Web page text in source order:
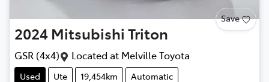
Save
2024 Mitsubishi Triton
GSR (4x4) Located at Melville Toyota
Used Ute 19,454km
Automatic